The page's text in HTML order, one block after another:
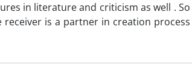
in literature and criticism as well . So
is a partner in creation process